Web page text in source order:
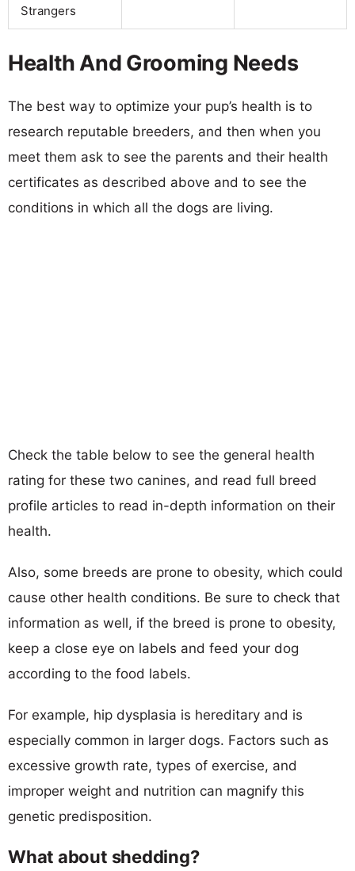
Strangers
Health And Grooming Needs
The best way to optimize your pup’s health is to
research reputable breeders, and then when you
meet them ask to see the parents and their health
certificates as described above and to see the
conditions in which all the dogs are living.
Check the table below to see the general health
rating for these two canines, and read full breed
profile articles to read in-depth information on their
health.
Also, some breeds are prone to obesity, which could
cause other health conditions. Be sure to check that
information as well, if the breed is prone to obesity,
keep a close eye on labels and feed your dog
according to the food labels.
For example, hip dysplasia is hereditary and is
especially common in larger dogs. Factors such as
excessive growth rate, types of exercise, and
improper weight and nutrition can magnify this
genetic predisposition.
What about shedding?